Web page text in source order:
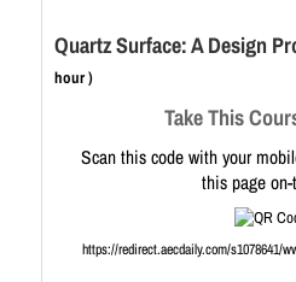
Quartz Surface: A Design
hour )
Take This
Scan this code with your
this page
https://redirect.aecdaily.com/s1078641/